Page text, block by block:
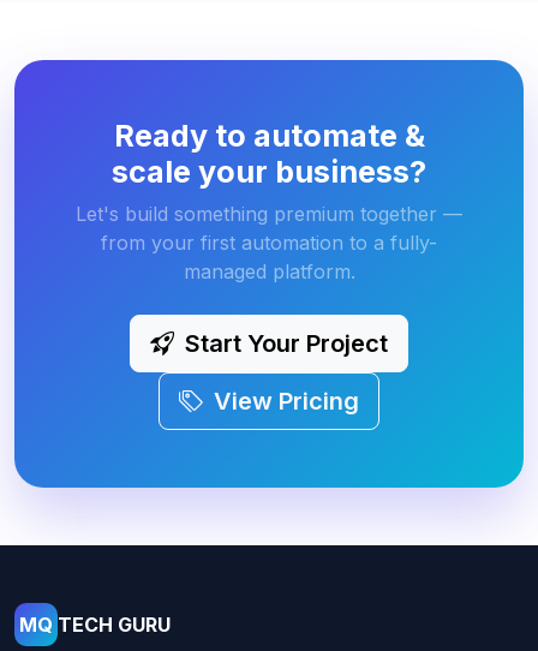
Ready to automate &
scale your business?
Let's build something premium together —
from your first automation to a fully-
managed platform.
Start Your Project
View Pricing
MQ TECH GURU